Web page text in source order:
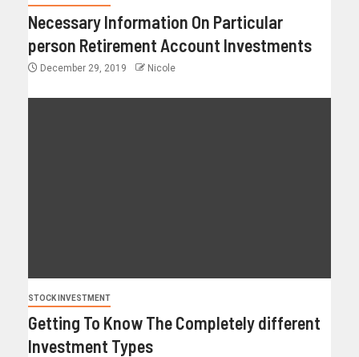
Necessary Information On Particular
person Retirement Account Investments
December 29, 2019 Nicole
STOCK INVESTMENT
Getting To Know The Completely different
Investment Types